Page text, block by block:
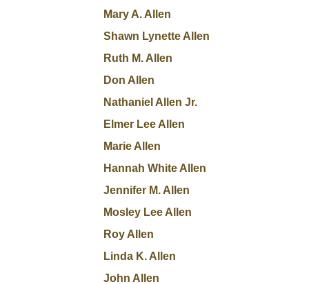
Mary A. Allen
Shawn Lynette Allen
Ruth M. Allen
Don Allen
Nathaniel Allen Jr.
Elmer Lee Allen
Marie Allen
Hannah White Allen
Jennifer M. Allen
Mosley Lee Allen
Roy Allen
Linda K. Allen
John Allen